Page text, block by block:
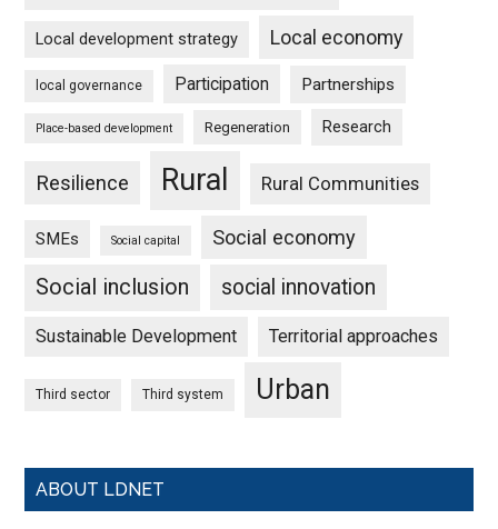
Local development strategy Local economy
local governance Participation Partnerships
Place-based development Regeneration Research
Resilience Rural Rural Communities
SMEs Social capital Social economy
Social inclusion social innovation
Sustainable Development Territorial approaches
Third sector Third system Urban
ABOUT LDNET